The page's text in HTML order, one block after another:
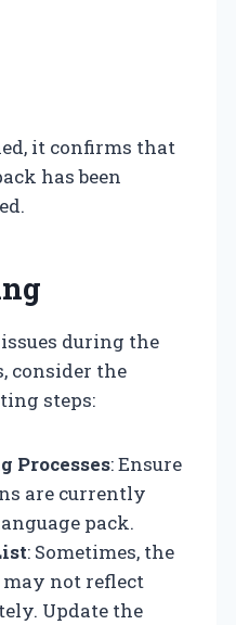
it confirms that
has been
during the
consider the
steps:
Processes: Ensure
are currently
pack.
: Sometimes, the
not reflect
Update the